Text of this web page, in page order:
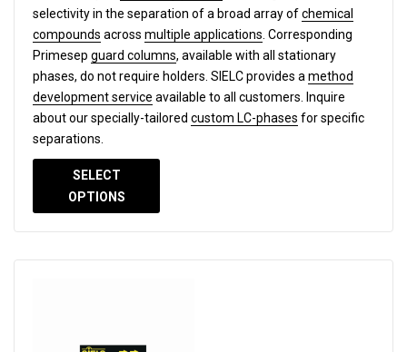
selectivity in the separation of a broad array ofchemical
compounds across multiple applications . Corresponding
Primesep guard columns, available with all stationary
phases, do not require holders. SIELC provides a method
development service available to all customers. Inquire
about our specially-tailored custom LC-phases for specific
separations.
SELECT
OPTIONS